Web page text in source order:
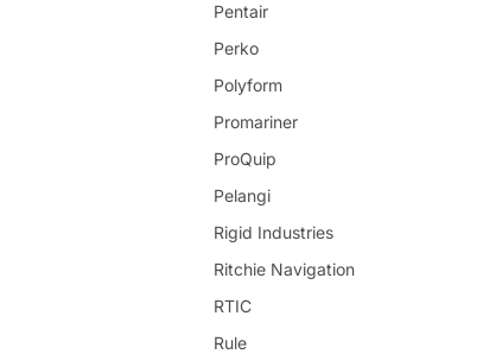
Pentair
Perko
Polyform
Promariner
ProQuip
Pelangi
Rigid Industries
Ritchie Navigation
RTIC
Rule